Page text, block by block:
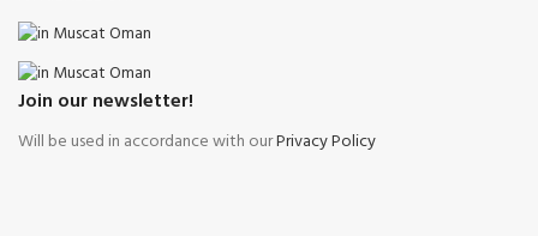
Join our newsletter!
Will be used in accordance with ourPrivacy Policy